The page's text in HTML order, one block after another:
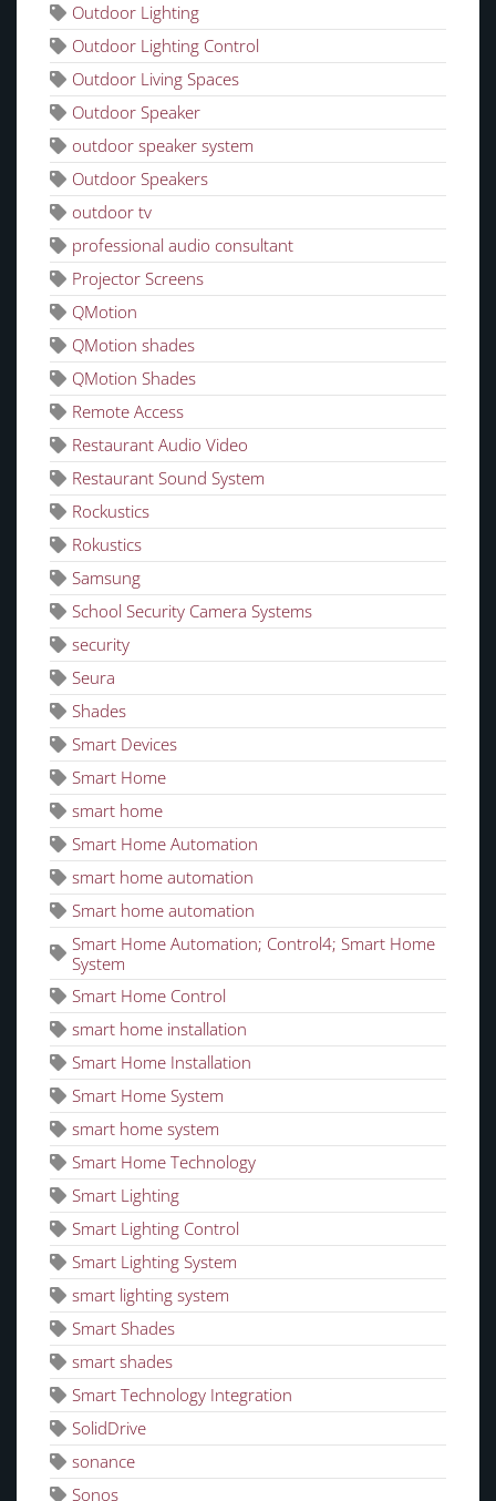
Outdoor Lighting
Outdoor Lighting Control
Outdoor Living Spaces
Outdoor Speaker
outdoor speaker system
Outdoor Speakers
outdoor tv
professional audio consultant
Projector Screens
QMotion
QMotion shades
QMotion Shades
Remote Access
Restaurant Audio Video
Restaurant Sound System
Rockustics
Rokustics
Samsung
School Security Camera Systems
security
Seura
Shades
Smart Devices
Smart Home
smart home
Smart Home Automation
smart home automation
Smart home automation
Smart Home Automation; Control4; Smart Home
System
Smart Home Control
smart home installation
Smart Home Installation
Smart Home System
smart home system
Smart Home Technology
Smart Lighting
Smart Lighting Control
Smart Lighting System
smart lighting system
Smart Shades
smart shades
Smart Technology Integration
SolidDrive
sonance
Sonos